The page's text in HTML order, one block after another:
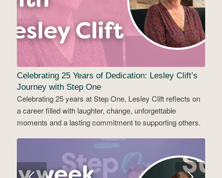
Celebrating 25 Years of Dedication: Lesley Clift’s
Journey with Step One
Celebrating 25 years at Step One, Lesley Clift reflects on
a career filled with laughter, change, unforgettable
moments and a lasting commitment to supporting others.